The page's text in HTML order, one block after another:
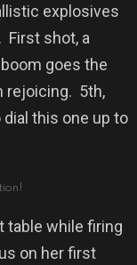
explosives
First shot, a
goes the
rejoicing. 5th,
dial this one up to
table while firing
on her first